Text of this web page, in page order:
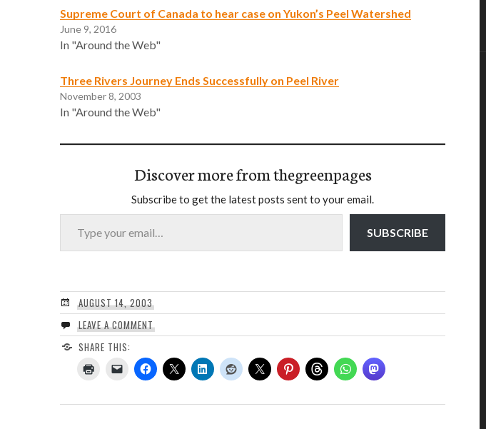
Supreme Court of Canada to hear case on Yukon’s Peel Watershed
June 9, 2016
In "Around the Web"
Three Rivers Journey Ends Successfully on Peel River
November 8, 2003
In "Around the Web"
Discover more from thegreenpages
Subscribe to get the latest posts sent to your email.
Type your email…
SUBSCRIBE
AUGUST 14, 2003
LEAVE A COMMENT
SHARE THIS: